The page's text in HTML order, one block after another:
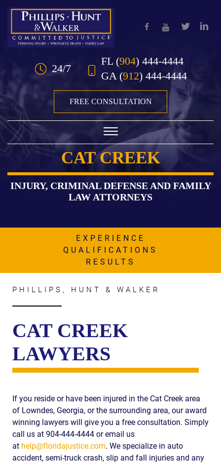
Skip to Main Content
24/7
FL (904) 444-4444
GA (912) 444-4444
FREE CONSULTATION
☰
OUR TEAM
COMMUNITY
NEWS
CONTACT
THE RULES
CAT CREEK
INJURY, CRIMINAL DEFENSE AND FAMILY
LAW ATTORNEYS
EXPERIENCE
QUALIFICATIONS
RESULTS
PHILLIPS, HUNT & WALKER
CAT CREEK
LAWYERS
If you reside or have been injured in the Cat Creek area
of Lowndes, Georgia, or the surrounding area, our award
winning lawyers will give you a free consultation. Simply
call us at 904-444-4444 or email us
at help@floridajustice.com. We specialize in auto
accident, semi-truck crash, slip and fall injuries and any